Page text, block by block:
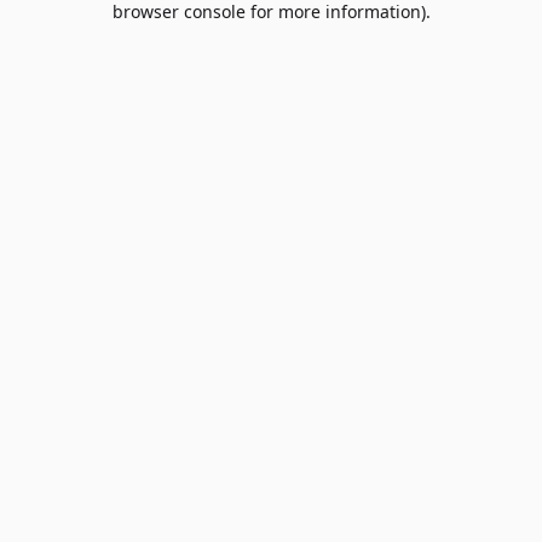
browser console for more information).